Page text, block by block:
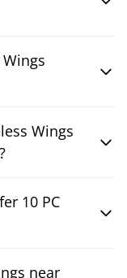
Wings
10 PC
near